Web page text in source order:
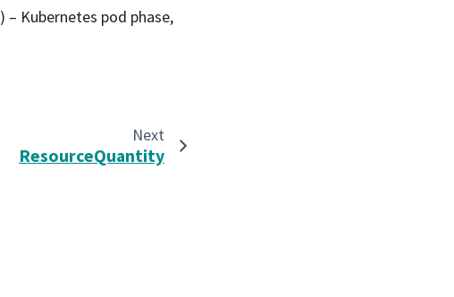
) – Kubernetes pod phase,
Next
ResourceQuantity